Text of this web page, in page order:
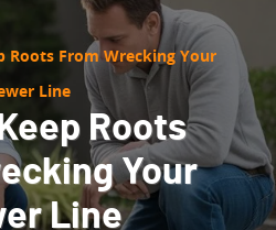
Roots From Wrecking Your
Line
Roots
Your
Line